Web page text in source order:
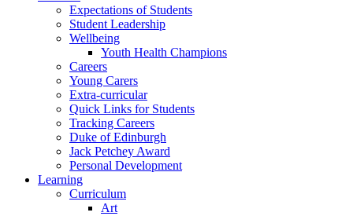
Expectations of Students
Student Leadership
Wellbeing
Youth Health Champions
Careers
Young Carers
Extra-curricular
Quick Links for Students
Tracking Careers
Duke of Edinburgh
Jack Petchey Award
Personal Development
Learning
Curriculum
Art